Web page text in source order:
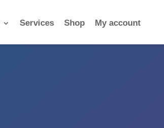
Services Shop My account